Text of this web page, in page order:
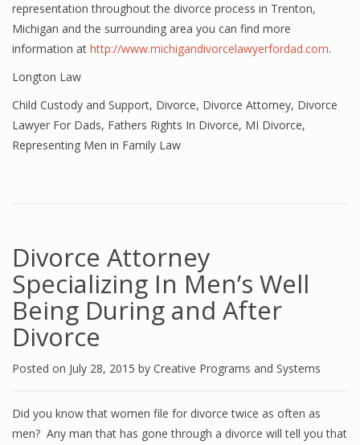
representation throughout the divorce process in Trenton,
Michigan and the surrounding area you can find more
information at http://www.michigandivorcelawyerfordad.com.
Longton Law
Child Custody and Support, Divorce, Divorce Attorney, Divorce
Lawyer For Dads, Fathers Rights In Divorce, MI Divorce,
Representing Men in Family Law
Divorce Attorney
Specializing In Men’s Well
Being During and After
Divorce
Posted on July 28, 2015 by Creative Programs and Systems
Did you know that women file for divorce twice as often as
men? Any man that has gone through a divorce will tell you that